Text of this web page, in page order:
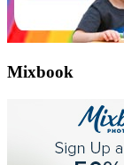
Mixbook